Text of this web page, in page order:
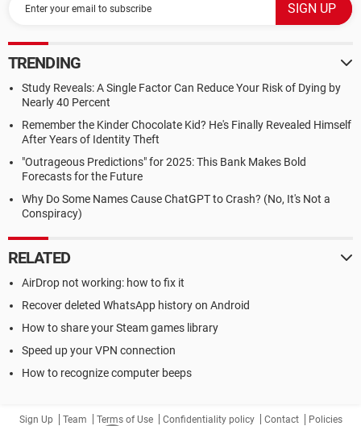
TRENDING
Study Reveals: A Single Factor Can Reduce Your Risk of Dying by
Nearly 40 Percent
Remember the Kinder Chocolate Kid? He's Finally Revealed Himself
After Years of Identity Theft
"Outrageous Predictions" for 2025: This Bank Makes Bold
Forecasts for the Future
Why Do Some Names Cause ChatGPT to Crash? (No, It's Not a
Conspiracy)
RELATED
AirDrop not working: how to fix it
Recover deleted WhatsApp history on Android
How to share your Steam games library
Speed up your VPN connection
How to recognize computer beeps
Sign Up Team Terms of Use Confidentiality policy Contact Policies